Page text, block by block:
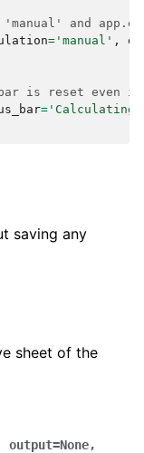
and
= 'manual' ,
is reset even
=
saving any
sheet of the
output=None,